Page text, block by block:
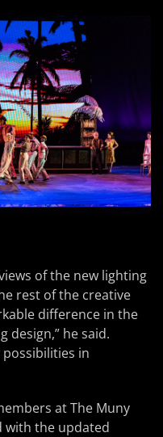
of the new lighting
rest of the creative
difference in the
design,” he said.
possibilities in
at The Muny
with the updated